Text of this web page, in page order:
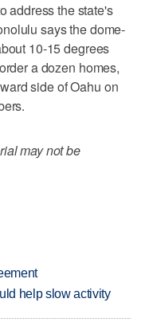
address the state's
says the dome-
10-15 degrees
a dozen homes,
side of Oahu on
may not be
help slow activity